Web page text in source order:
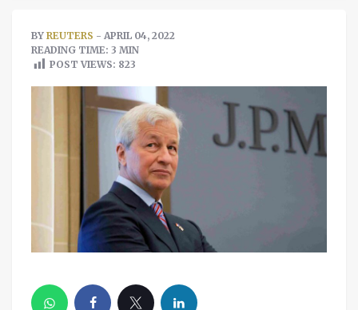
BY REUTERS - APRIL 04, 2022
READING TIME: 3 MIN
POST VIEWS: 823